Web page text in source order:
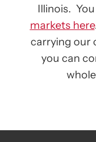
Illinois.
markets here
carrying our
you can